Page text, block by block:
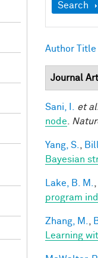
Show
Search
Author Title
Journal
Sani, I. et
node
Yang, S.
Bayesian
Lake, B. M.
program
Zhang, M.
Learning